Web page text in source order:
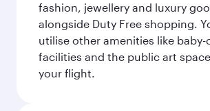
fashion, jewellery and luxury
alongside Duty Free shopping.
utilise other amenities like
facilities and the public art
your flight.